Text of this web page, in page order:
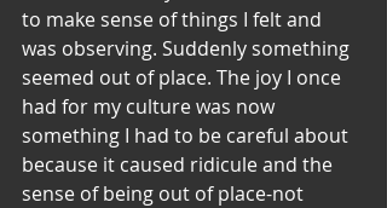
to make sense of things I felt and
was observing. Suddenly something
seemed out of place. The joy I once
had for my culture was now
something I had to be careful about
because it caused ridicule and the
sense of being out of place-not